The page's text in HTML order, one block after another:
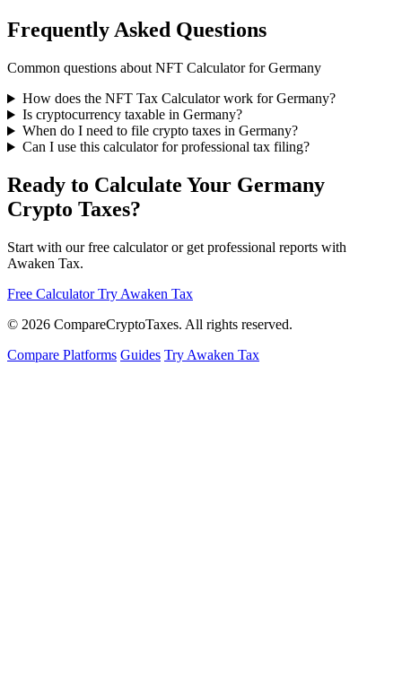
Frequently Asked Questions
Common questions about NFT Calculator for Germany
How does the NFT Tax Calculator work for Germany?
Is cryptocurrency taxable in Germany?
When do I need to file crypto taxes in Germany?
Can I use this calculator for professional tax filing?
Ready to Calculate Your Germany
Crypto Taxes?
Start with our free calculator or get professional reports with
Awaken Tax.
Free Calculator Try Awaken Tax
© 2026 CompareCryptoTaxes. All rights reserved.
Compare Platforms Guides Try Awaken Tax